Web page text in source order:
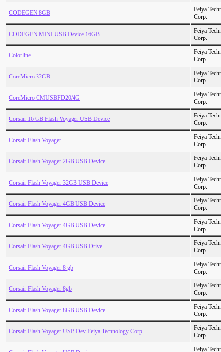
CODEGEN 8GB
Feiya
Corp.
CODEGEN MINI USB Device 16GB
Feiya
Corp.
Colorline
Feiya
Corp.
CoreMicro 32GB
Feiya
Corp.
CoreMicro CMUSBFD20/4G
Feiya
Corp.
Corsair 16 GB Flash Voyager USB Device
Feiya
Corp.
Corsair Flash Voyager
Feiya
Corp.
Corsair Flash Voyager 2GB USB Device
Feiya
Corp.
Corsair Flash Voyager 32GB USB Device
Feiya
Corp.
Corsair Flash Voyager 4GB USB Device
Feiya
Corp.
Corsair Flash Voyager 4GB USB Device
Feiya
Corp.
Corsair Flash Voyager 4GB USB Drive
Feiya
Corp.
Corsair Flash Voyager 8 gb
Feiya
Corp.
Corsair Flash Voyager 8gb
Feiya
Corp.
Corsair Flash Voyager 8GB USB Device
Feiya
Corp.
Corsair Flash Voyager USB Dev Feiya Technology Corp
Feiya
Corp.
Feiya